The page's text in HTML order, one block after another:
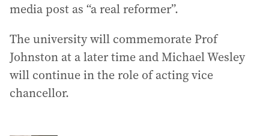
media post as “a real reformer”.
The university will commemorate Prof
Johnston at a later time and Michael Wesley
will continue in the role of acting vice
chancellor.